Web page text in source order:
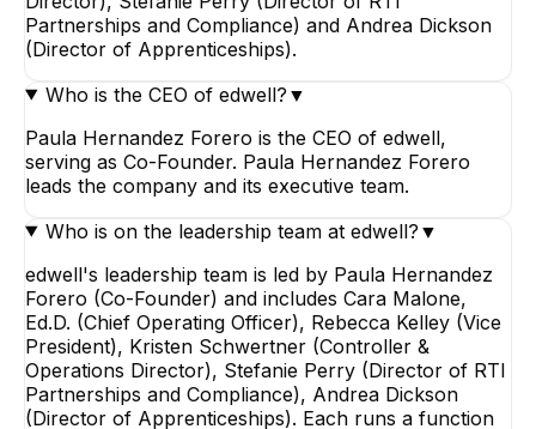
Partnerships and Compliance) and Andrea Dickson
(Director of Apprenticeships).
Who is the CEO of edwell? ▼
Paula Hernandez Forero is the CEO of edwell,
serving as Co-Founder. Paula Hernandez Forero
leads the company and its executive team.
Who is on the leadership team at edwell? ▼
edwell's leadership team is led by Paula Hernandez
Forero (Co-Founder) and includes Cara Malone,
Ed.D. (Chief Operating Officer), Rebecca Kelley (Vice
President), Kristen Schwertner (Controller &
Operations Director), Stefanie Perry (Director of RTI
Partnerships and Compliance), Andrea Dickson
(Director of Apprenticeships). Each runs a function